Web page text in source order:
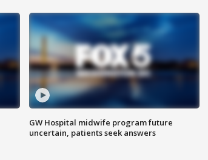
GW Hospital midwife program future
uncertain, patients seek answers